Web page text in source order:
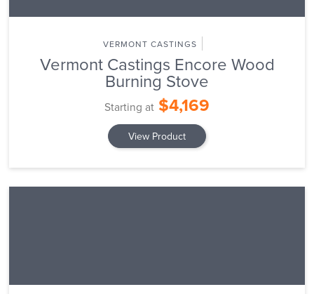
VERMONT CASTINGS
Vermont Castings Encore Wood
Burning Stove
Starting at $4,169
View Product